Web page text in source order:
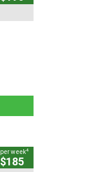
per week4
$185